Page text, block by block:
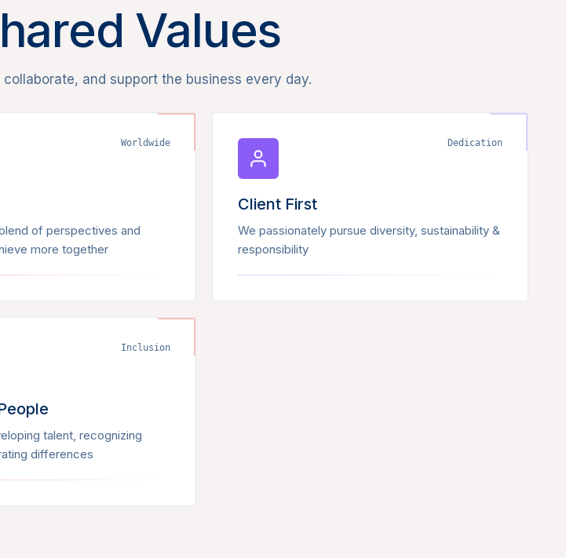
Values
and support the business every day.
Worldwide
of perspectives and
more together
Dedication
Client First
We passionately pursue diversity, sustainability &
responsibility
Inclusion
talent, recognizing
differences